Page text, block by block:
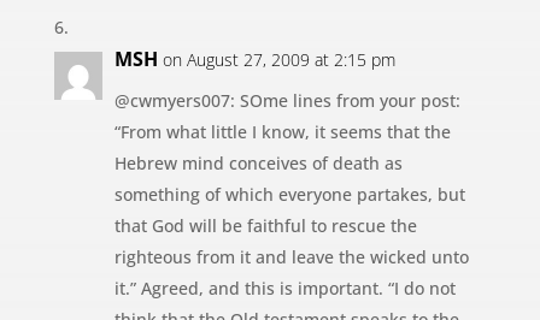
MSH on August 27, 2009 at 2:15 pm
@cwmyers007: SOme lines from your post:
“From what little I know, it seems that the
Hebrew mind conceives of death as
something of which everyone partakes, but
that God will be faithful to rescue the
righteous from it and leave the wicked unto
it.” Agreed, and this is important. “I do not